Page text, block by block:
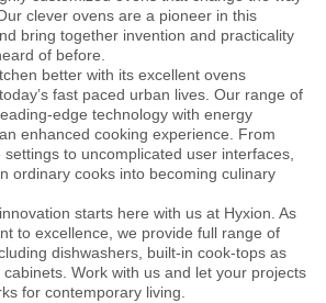
clever ovens are a pioneer in this
bring together invention and practicality
of before.
better with its excellent ovens
fast paced urban lives. Our range of
edge technology with energy
enhanced cooking experience. From
to uncomplicated user interfaces,
ordinary cooks into becoming culinary
starts here with us at Hyxion. As
to excellence, we provide full range of
dishwashers, built-in cook-tops as
Work with us and let your projects
for contemporary living.